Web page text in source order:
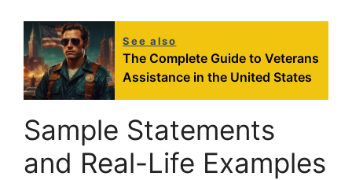
See also
The Complete Guide to Veterans
Assistance in the United States
Sample Statements
and Real-Life Examples